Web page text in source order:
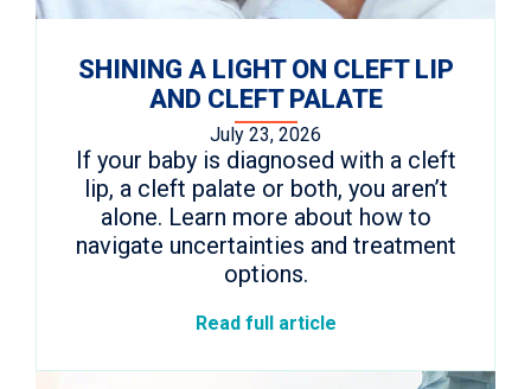
SHINING A LIGHT ON CLEFT LIP
AND CLEFT PALATE
July 23, 2026
If your baby is diagnosed with a cleft
lip, a cleft palate or both, you aren’t
alone. Learn more about how to
navigate uncertainties and treatment
options.
Read full article